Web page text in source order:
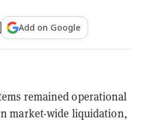
Add on Google
remained operational
market-wide liquidation,